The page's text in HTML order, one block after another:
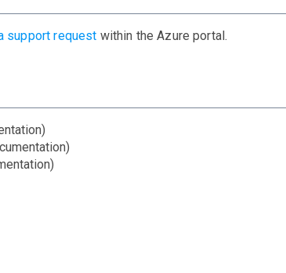
support request within the Azure portal.